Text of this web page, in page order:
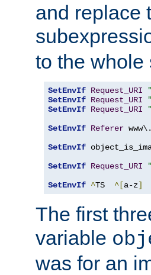
and replace
to the whole
SetEnvIf Request_URI
SetEnvIf Request_URI
SetEnvIf Request_URI
SetEnvIf Referer
SetEnvIf
SetEnvIf Request_URI
SetEnvIf ^TS ^[a-z]
The first
variable
was for an